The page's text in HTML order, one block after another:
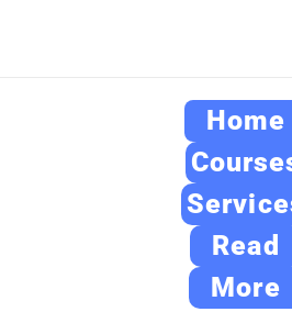
Home
Read
More